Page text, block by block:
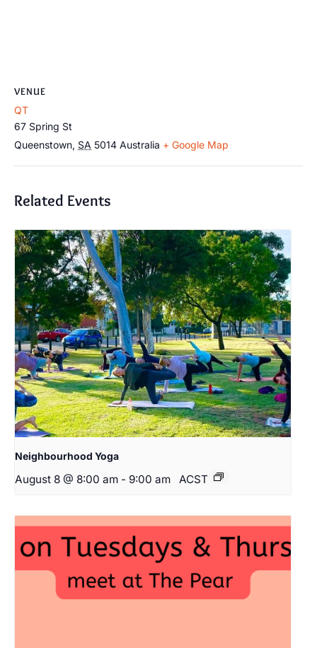
VENUE
QT
67 Spring St
Queenstown, SA 5014 Australia + Google Map
Related Events
Neighbourhood Yoga
August 8 @ 8:00 am - 9:00 am ACST